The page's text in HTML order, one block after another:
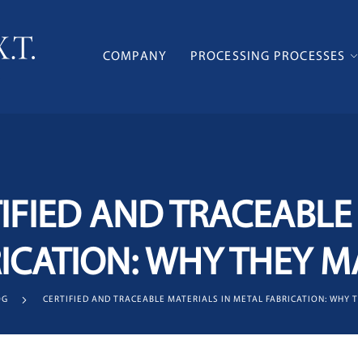
COMPANY PROCESSING PROCESSES
AND
WHY THEY
CERTIFIED AND TRACEABLE MATERIALS IN METAL FABRICATION: WHY